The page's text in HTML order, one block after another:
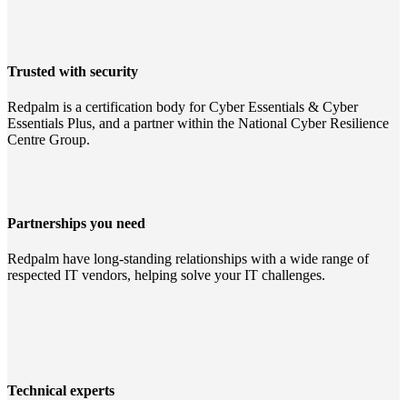
Trusted with security
Redpalm is a certification body for Cyber Essentials & Cyber
Essentials Plus, and a partner within the National Cyber Resilience
Centre Group.
Partnerships you need
Redpalm have long-standing relationships with a wide range of
respected IT vendors, helping solve your IT challenges.
Technical experts